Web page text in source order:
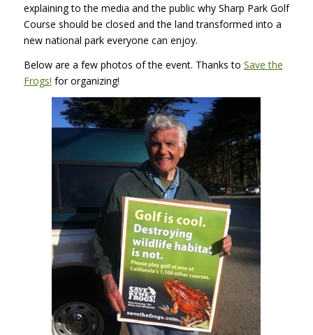
explaining to the media and the public why Sharp Park Golf
Course should be closed and the land transformed into a
new national park everyone can enjoy.
Below are a few photos of the event. Thanks to Save the
Frogs! for organizing!